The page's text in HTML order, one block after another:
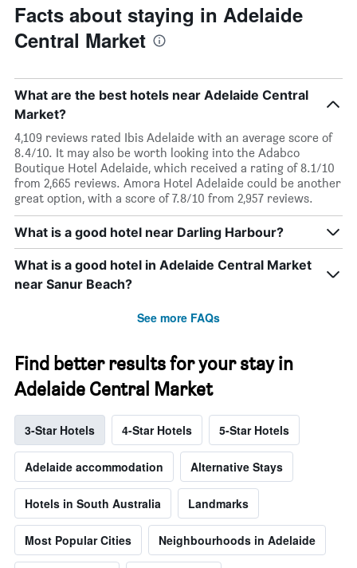
Facts about staying in Adelaide
Central Market
What are the best hotels near Adelaide Central
Market?
4,109 reviews rated Ibis Adelaide with an average score of
8.4/10. It may also be worth looking into the Adabco
Boutique Hotel Adelaide, which received a rating of 8.1/10
from 2,665 reviews. Amora Hotel Adelaide could be another
great option, with a score of 7.8/10 from 2,957 reviews.
What is a good hotel near Darling Harbour?
What is a good hotel in Adelaide Central Market
near Sanur Beach?
See more FAQs
Find better results for your stay in
Adelaide Central Market
3-Star Hotels 4-Star Hotels 5-Star Hotels
Adelaide accommodation Alternative Stays
Hotels in South Australia Landmarks
Most Popular Cities Neighbourhoods in Adelaide